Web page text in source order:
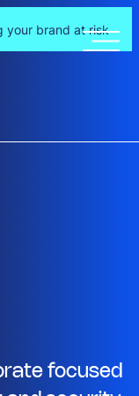
your brand at risk
focused